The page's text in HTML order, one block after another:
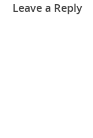
Leave a Reply